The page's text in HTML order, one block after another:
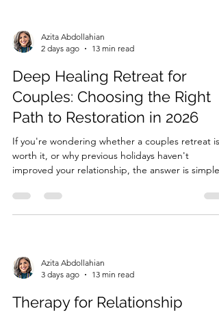
Azita Abdollahian
2 days ago
13 min read
Deep Healing Retreat for
Couples: Choosing the Right
Path to Restoration in 2026
If you're wondering whether a couples retreat is
worth it, or why previous holidays haven't
improved your relationship, the answer is simple:
or unhealthy relationship patterns. While a
may provide temporary relief, it doesn't address
Azita Abdollahian
3 days ago
13 min read
Therapy for Relationship